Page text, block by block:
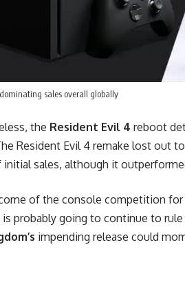
dominating sales overall globally
the Resident Evil 4 reboot
Resident Evil 4 remake lost out
sales, although it
of the console competition
is probably going to continue to
impending release could